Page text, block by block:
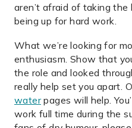
aren’t afraid of taking the
being up for hard work.
What we’re looking for
enthusiasm. Show that
the role and looked
really help set you apart.
waterpages will help.
work full time during the